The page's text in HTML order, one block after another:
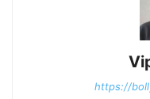
https://